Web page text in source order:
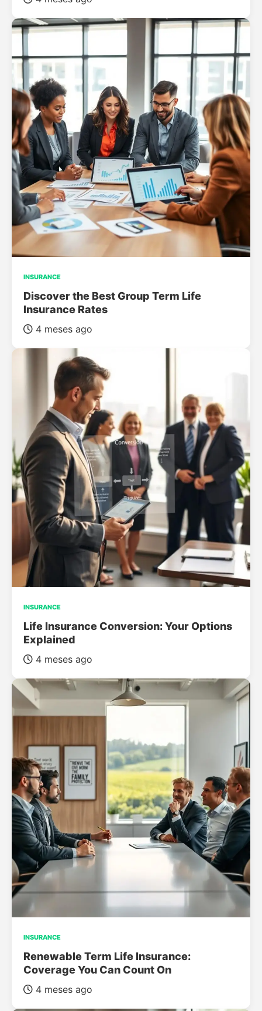
INSURANCE
Discover the Best Group Term Life
Insurance Rates
4 meses ago
INSURANCE
Life Insurance Conversion: Your Options
Explained
4 meses ago
INSURANCE
Renewable Term Life Insurance:
Coverage You Can Count On
4 meses ago